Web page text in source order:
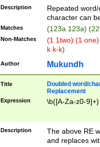
Description
Repeated
character can
Matches (123a 123a)
Non-Matches
(1 1two) (1
k k-k)
Author Mukundh
Title
Doubled word/
Replacement
Expression \b([A-Za-z0-
Description
The above RE
and replaces